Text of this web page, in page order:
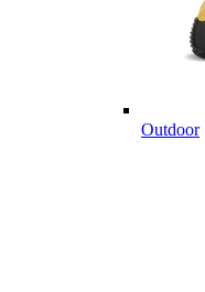
Outdoor